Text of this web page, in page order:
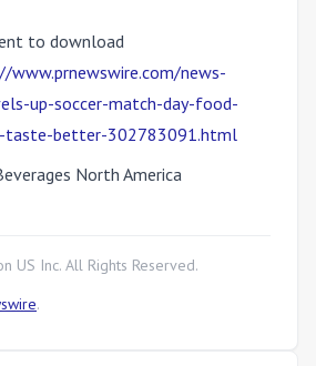
to download
www.prnewswire.com/news-
up-soccer-match-day-food-
taste-better-302783091.html
North America
US Inc. All Rights Reserved.
.